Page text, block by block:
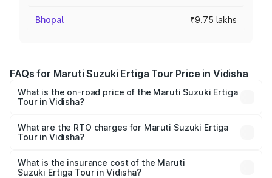
Bhopal ₹9.75 lakhs
FAQs for Maruti Suzuki Ertiga Tour Price in Vidisha
What is the on-road price of the Maruti Suzuki Ertiga
Tour in Vidisha?
from ₹9.68 Lakhs and ₹10.59 Lakhs. On-road prices vary
across cities based on registration fees, insurance, and
What are the RTO charges for Maruti Suzuki Ertiga
Tour in Vidisha?
Suzuki Ertiga Tour in Vidisha will be ₹78.00 thousands.
What is the insurance cost of the Maruti
Suzuki Ertiga Tour in Vidisha?